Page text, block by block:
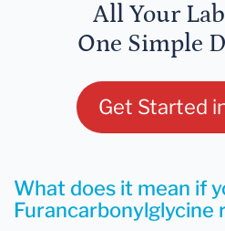
All Your
One Simple
Get Started
What does it mean if
Furancarbonylglycine